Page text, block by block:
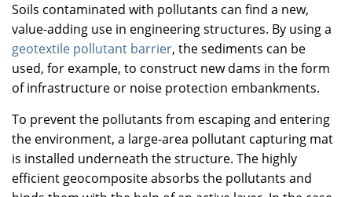
Soils contaminated with pollutants can find a new,
value-adding use in engineering structures. By using a
geotextile pollutant barrier, the sediments can be
used, for example, to construct new dams in the form
of infrastructure or noise protection embankments.
To prevent the pollutants from escaping and entering
the environment, a large-area pollutant capturing mat
is installed underneath the structure. The highly
efficient geocomposite absorbs the pollutants and